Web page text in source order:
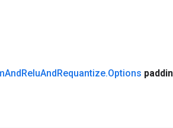
AndReluAndRequantize.Options